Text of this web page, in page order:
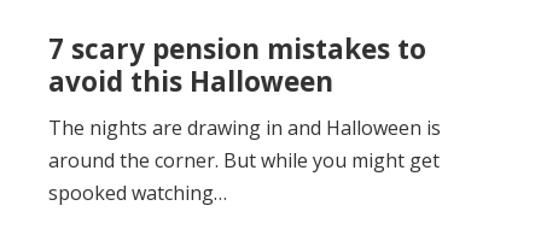
7 scary pension mistakes to
avoid this Halloween
The nights are drawing in and Halloween is
around the corner. But while you might get
spooked watching…